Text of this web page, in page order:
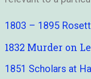
1803 – 1895
1832 Murder on
1851 Scholars at